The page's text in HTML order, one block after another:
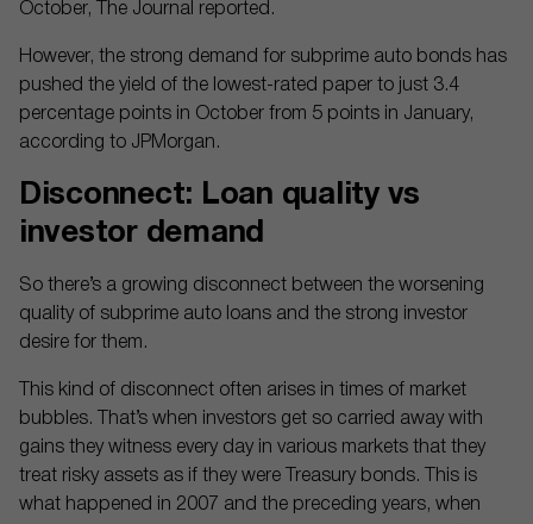
October, The Journal reported.
However, the strong demand for subprime auto bonds has
pushed the yield of the lowest-rated paper to just 3.4
percentage points in October from 5 points in January,
according to JPMorgan.
Disconnect: Loan quality vs
investor demand
So there’s a growing disconnect between the worsening
quality of subprime auto loans and the strong investor
desire for them.
This kind of disconnect often arises in times of market
bubbles. That’s when investors get so carried away with
gains they witness every day in various markets that they
treat risky assets as if they were Treasury bonds. This is
what happened in 2007 and the preceding years, when